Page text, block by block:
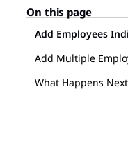
On this page
Add Employees
Add Multiple
What Happens Next